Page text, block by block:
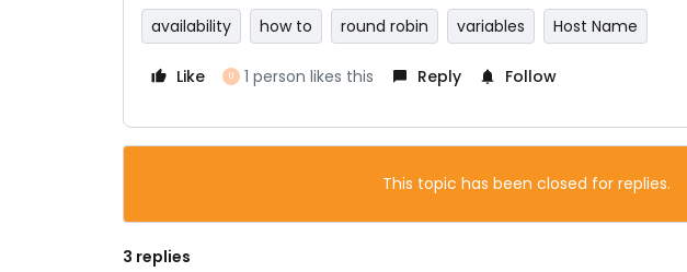
availability
how to round robin variables Host Name
Like U 1 person likes this Reply Follow
This topic has been closed for replies.
3 replies